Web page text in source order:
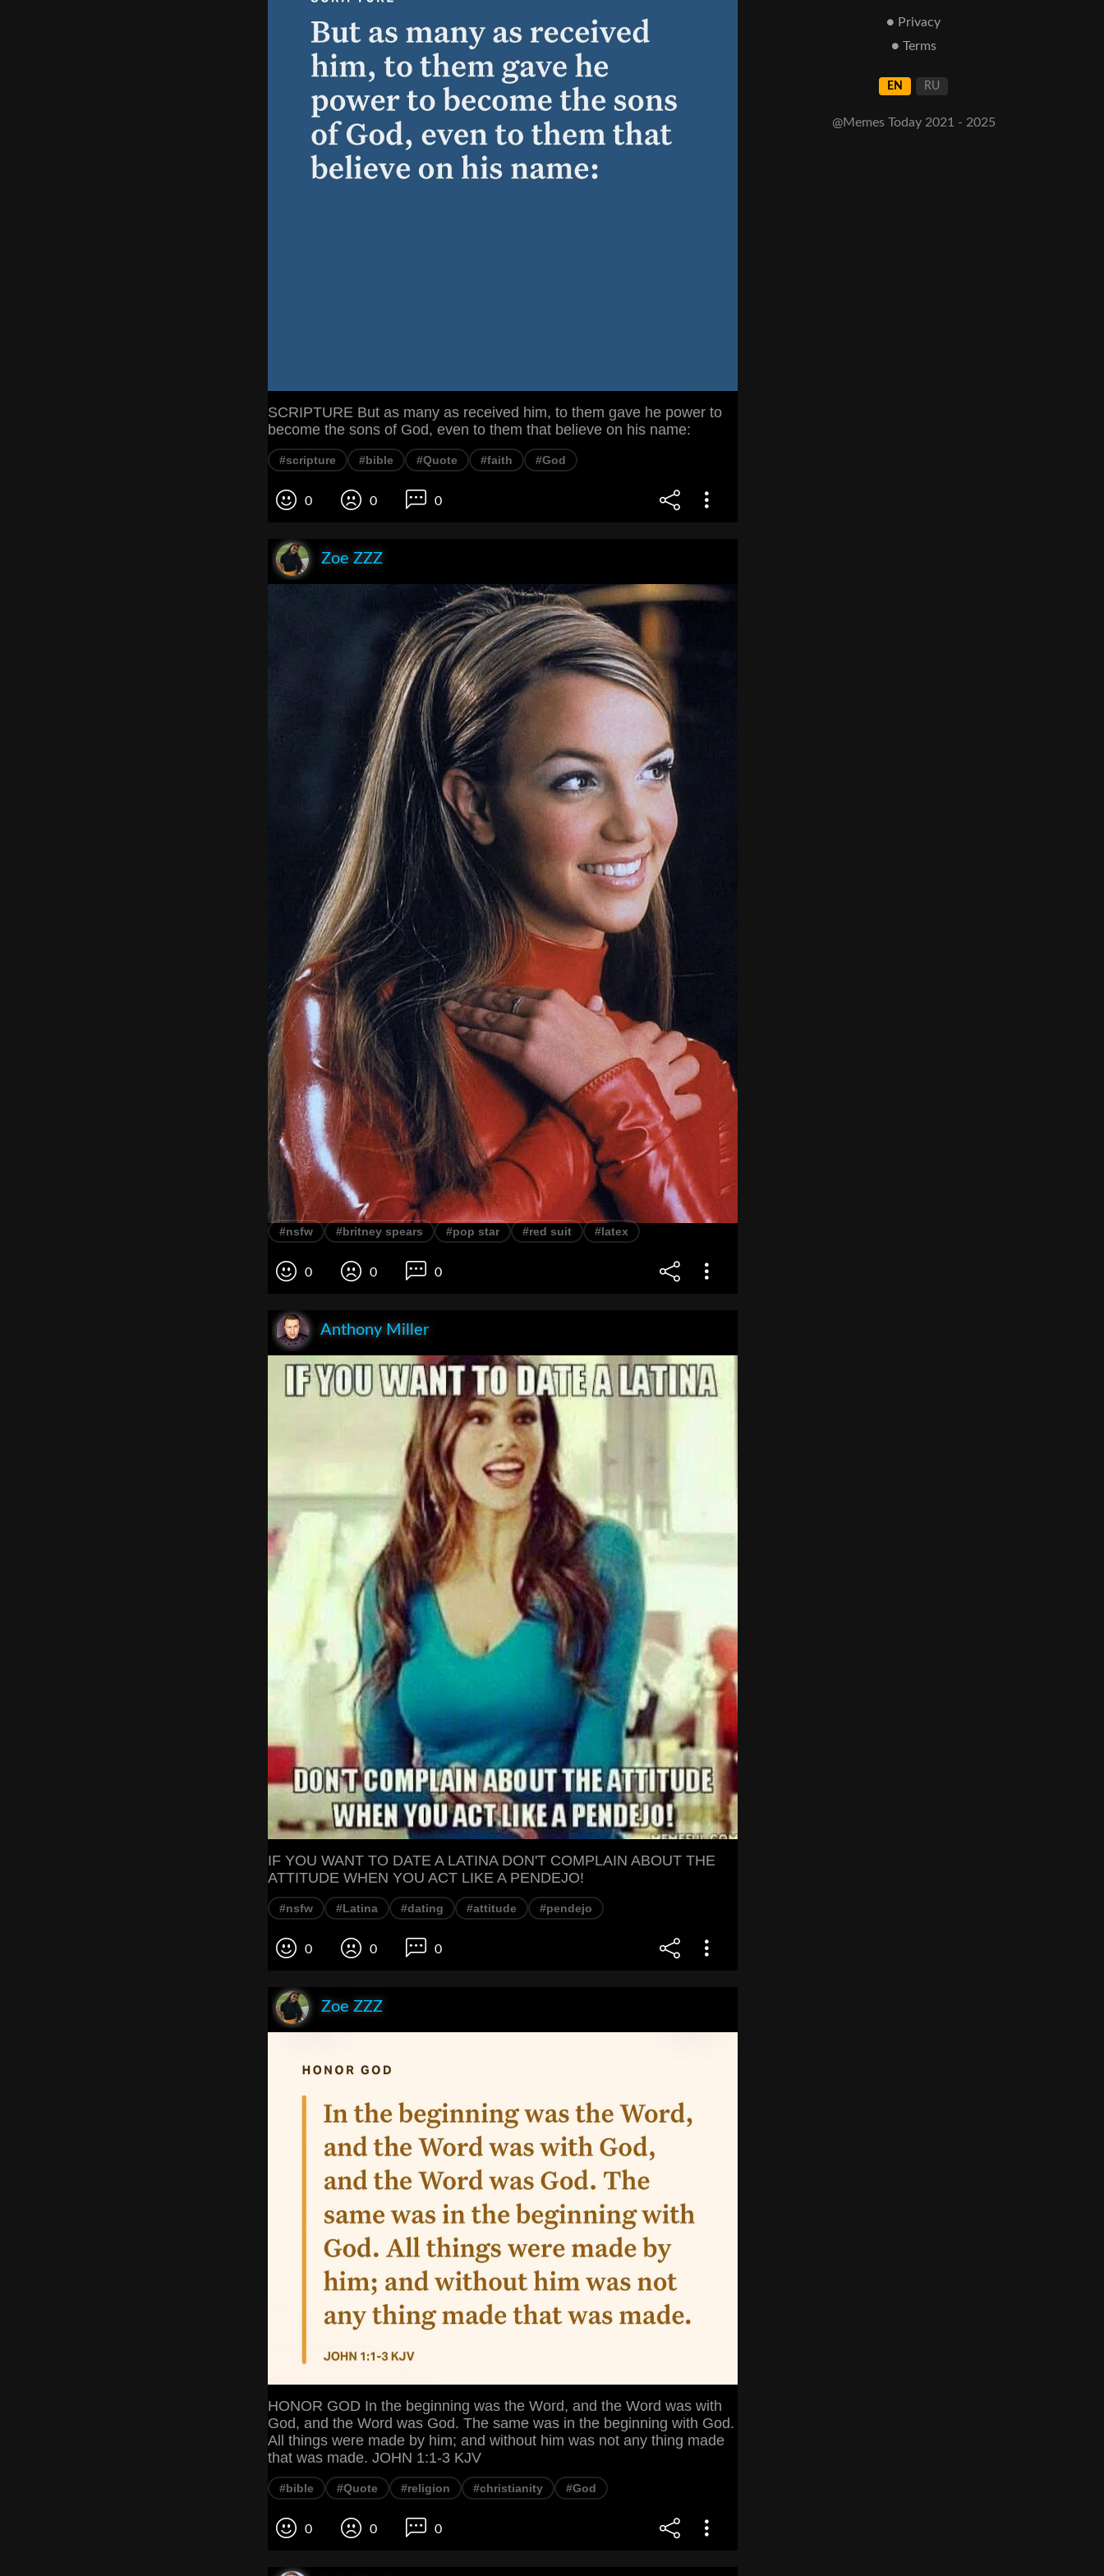
SCRIPTURE But as many as received him, to them gave he power to
become the sons of God, even to them that believe on his name:
#scripture #bible #Quote #faith #God
0 0 0
Zoe ZZZ
#nsfw #britney spears #pop star #red suit #latex
0 0 0
Anthony Miller
IF YOU WANT TO DATE A LATINA DON'T COMPLAIN ABOUT THE
ATTITUDE WHEN YOU ACT LIKE A PENDEJO!
#nsfw #Latina #dating #attitude #pendejo
0 0 0
Zoe ZZZ
HONOR GOD In the beginning was the Word, and the Word was with
God, and the Word was God. The same was in the beginning with God.
All things were made by him; and without him was not any thing made
that was made. JOHN 1:1-3 KJV
#bible #Quote #religion #christianity #God
0 0 0
● Privacy
● Terms
EN RU
@Memes Today 2021 - 2025